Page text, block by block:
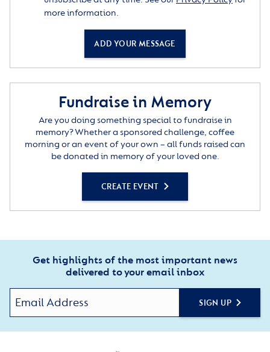
more information.
ADD YOUR MESSAGE
Fundraise in Memory
Are you doing something special to fundraise in
memory? Whether a sponsored challenge, coffee
morning or an event of your own – all funds raised can
be donated in memory of your loved one.
CREATE EVENT
Get highlights of the most important news
delivered to your email inbox
SIGN UP